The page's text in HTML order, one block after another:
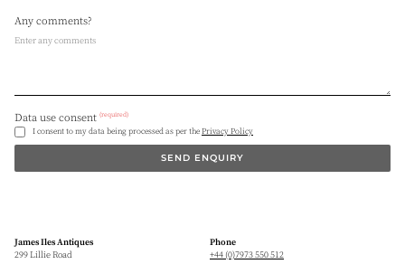
Any comments?
Data use consent (required)
I consent to my data being processed as per thePrivacy Policy
SEND ENQUIRY
James Iles Antiques
299 Lillie Road
Phone
+44 (0)7973 550 512